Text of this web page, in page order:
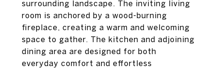
surrounding landscape. The inviting living
room is anchored by a wood-burning
fireplace, creating a warm and welcoming
space to gather. The kitchen and adjoining
dining area are designed for both
everyday comfort and effortless